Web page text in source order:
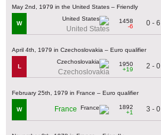
May 2nd, 1979 in the United States – Friendly
W
United States
1458
-6
0 - 6
April 4th, 1979 in Czechoslovakia – Euro qualifier
L
Czechoslovakia
1950
+19
2 - 0
February 25th, 1979 in France – Euro qualifier
W France
1892
+1
3 - 0